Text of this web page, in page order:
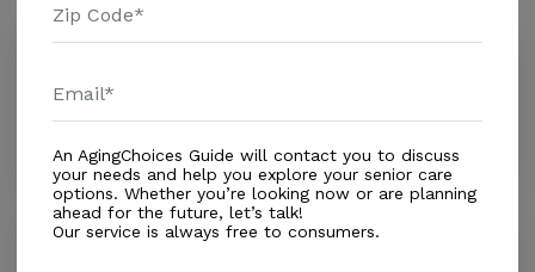
Grand Reserve at Zephyrhills
An AgingChoices Guide will contact you to discuss
your needs and help you explore your senior care
options. Whether you’re looking now or are planning
ahead for the future, let’s talk!
Our service is always free to consumers.